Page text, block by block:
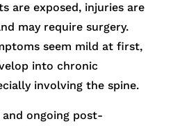
are exposed, injuries are
may require surgery.
seem mild at first,
into chronic
involving the spine.
and ongoing post-